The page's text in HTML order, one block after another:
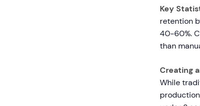
Key
retention
40-60%.
than
Creating
While